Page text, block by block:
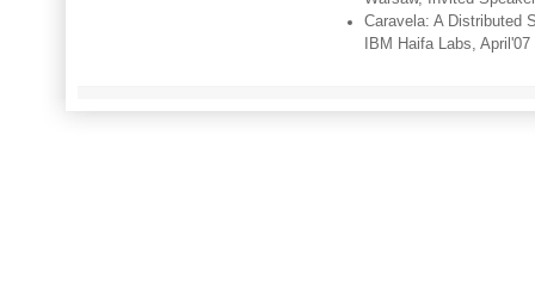
Caravela: A Distributed
IBM Haifa Labs, April'07